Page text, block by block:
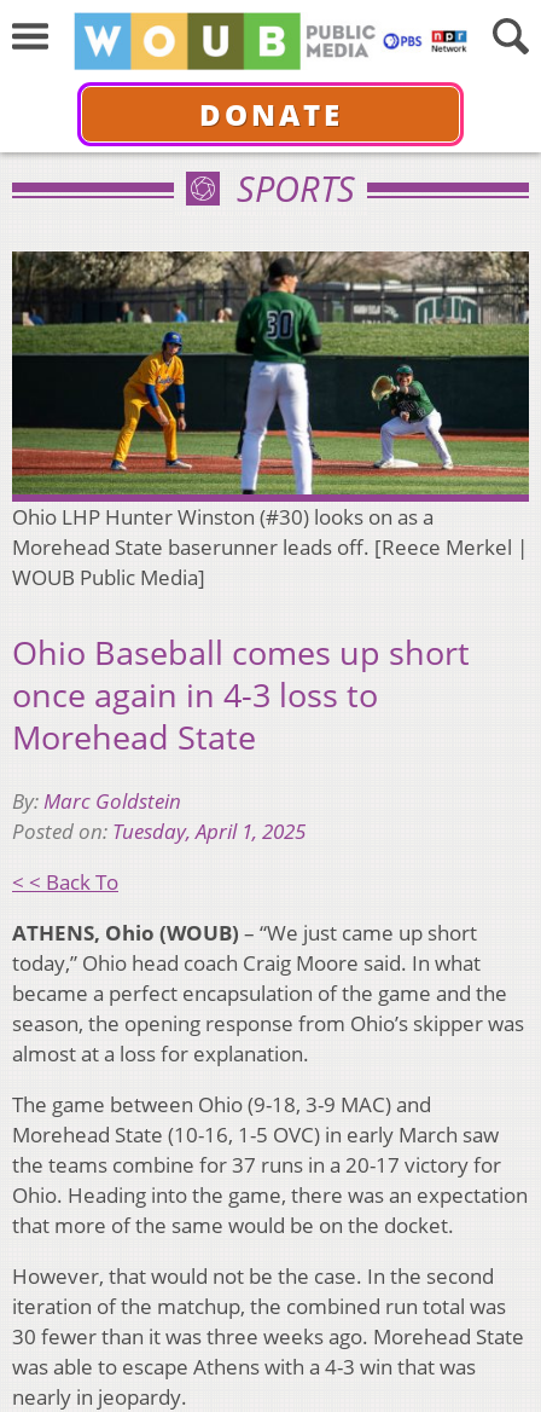
DONATE
SPORTS
Ohio LHP Hunter Winston (#30) looks on as a
Morehead State baserunner leads off. [Reece Merkel |
WOUB Public Media]
Ohio Baseball comes up short
once again in 4-3 loss to
Morehead State
By:Marc Goldstein
Posted on: Tuesday, April 1, 2025
< < Back To
ATHENS, Ohio (WOUB) – “We just came up short
today,” Ohio head coach Craig Moore said. In what
became a perfect encapsulation of the game and the
season, the opening response from Ohio’s skipper was
almost at a loss for explanation.
The game between Ohio (9-18, 3-9 MAC) and
Morehead State (10-16, 1-5 OVC) in early March saw
the teams combine for 37 runs in a 20-17 victory for
Ohio. Heading into the game, there was an expectation
that more of the same would be on the docket.
However, that would not be the case. In the second
iteration of the matchup, the combined run total was
30 fewer than it was three weeks ago. Morehead State
was able to escape Athens with a 4-3 win that was
nearly in jeopardy.